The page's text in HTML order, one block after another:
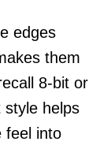
edges
them
8-bit or
style helps
feel into